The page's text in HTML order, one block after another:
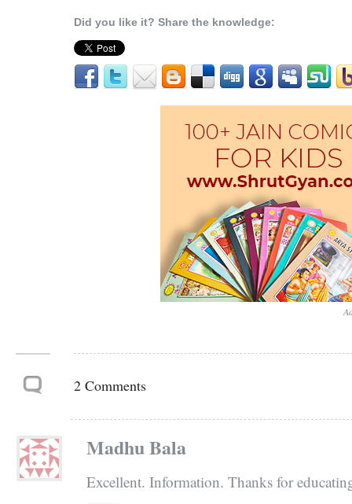
Did you like it? Share the knowledge:
2 Comments
Madhu Bala
Excellent. Information. Thanks for